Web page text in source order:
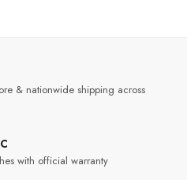
& nationwide shipping across
with official warranty